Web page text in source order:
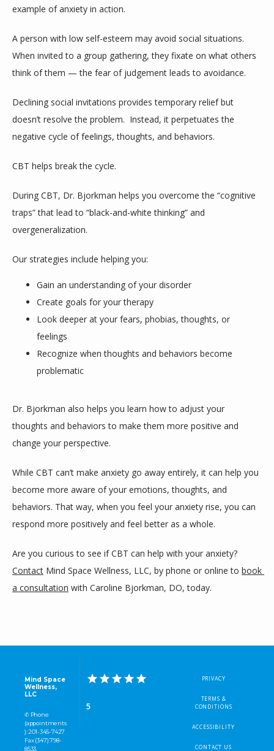
example of anxiety in action.
A person with low self-esteem may avoid social situations.
When invited to a group gathering, they fixate on what others
think of them — the fear of judgement leads to avoidance.
Declining social invitations provides temporary relief but
doesn’t resolve the problem.  Instead, it perpetuates the
negative cycle of feelings, thoughts, and behaviors.
CBT helps break the cycle.
During CBT, Dr. Bjorkman helps you overcome the “cognitive
traps” that lead to “black-and-white thinking” and
overgeneralization.
Our strategies include helping you:
Gain an understanding of your disorder
Create goals for your therapy
Look deeper at your fears, phobias, thoughts, or
feelings
Recognize when thoughts and behaviors become
problematic
Dr. Bjorkman also helps you learn how to adjust your
thoughts and behaviors to make them more positive and
change your perspective.
While CBT can’t make anxiety go away entirely, it can help you
become more aware of your emotions, thoughts, and
behaviors. That way, when you feel your anxiety rise, you can
respond more positively and feel better as a whole.
Contact Mind Space Wellness, LLC, by phone or online to book
a consultation with Caroline Bjorkman, DO, today.
Mind Space
Wellness,
LLC
✆ Phone
(appointments
): 201-345-7427
Fax (347) 798-
8533
5
PRIVACY
TERMS &
CONDITIONS
ACCESSIBILITY
CONTACT US